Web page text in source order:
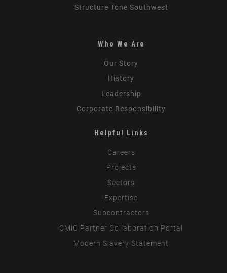
Structure Tone Southwest
Who We Are
Our Story
History
Leadership
Corporate Responsibility
Helpful Links
Careers
Projects
Sectors
Expertise
Subcontractors
CMiC Partner Collaboration Portal
Modern Slavery Statement